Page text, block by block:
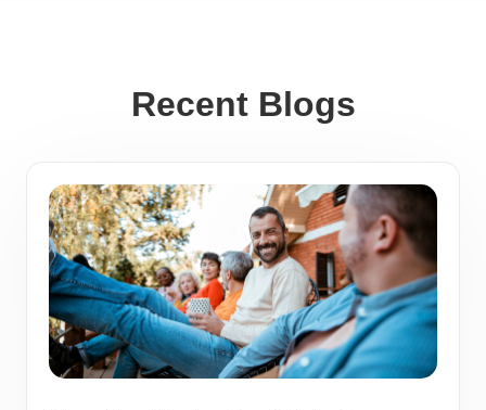
Recent Blogs